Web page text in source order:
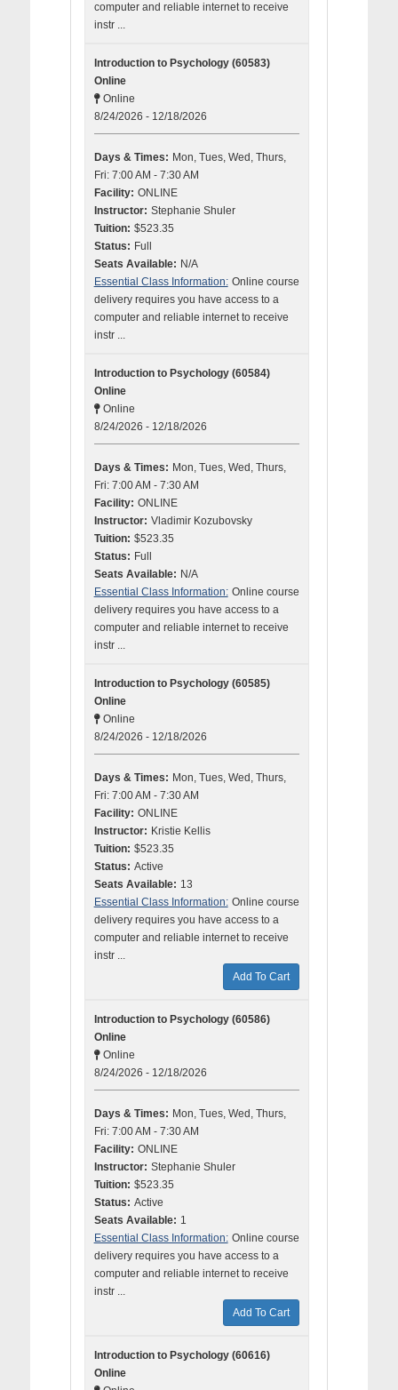
computer and reliable internet to receive
instr ...
Introduction to Psychology (60583)
Online
Online
8/24/2026 - 12/18/2026
Days & Times: Mon, Tues, Wed, Thurs,
Fri: 7:00 AM - 7:30 AM
Facility: ONLINE
Instructor: Stephanie Shuler
Tuition: $523.35
Status: Full
Seats Available: N/A
Essential Class Information: Online course
delivery requires you have access to a
computer and reliable internet to receive
instr ...
Introduction to Psychology (60584)
Online
Online
8/24/2026 - 12/18/2026
Days & Times: Mon, Tues, Wed, Thurs,
Fri: 7:00 AM - 7:30 AM
Facility: ONLINE
Instructor: Vladimir Kozubovsky
Tuition: $523.35
Status: Full
Seats Available: N/A
Essential Class Information: Online course
delivery requires you have access to a
computer and reliable internet to receive
instr ...
Introduction to Psychology (60585)
Online
Online
8/24/2026 - 12/18/2026
Days & Times: Mon, Tues, Wed, Thurs,
Fri: 7:00 AM - 7:30 AM
Facility: ONLINE
Instructor: Kristie Kellis
Tuition: $523.35
Status: Active
Seats Available: 13
Essential Class Information: Online course
delivery requires you have access to a
computer and reliable internet to receive
instr ...
Add To Cart
Introduction to Psychology (60586)
Online
Online
8/24/2026 - 12/18/2026
Days & Times: Mon, Tues, Wed, Thurs,
Fri: 7:00 AM - 7:30 AM
Facility: ONLINE
Instructor: Stephanie Shuler
Tuition: $523.35
Status: Active
Seats Available: 1
Essential Class Information: Online course
delivery requires you have access to a
computer and reliable internet to receive
instr ...
Add To Cart
Introduction to Psychology (60616)
Online